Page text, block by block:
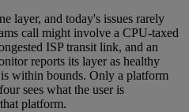
layer, and today's issues rarely
call might involve a CPU-taxed
ISP transit link, and an
reports its layer as healthy
within bounds. Only a platform
sees what the user is
platform.